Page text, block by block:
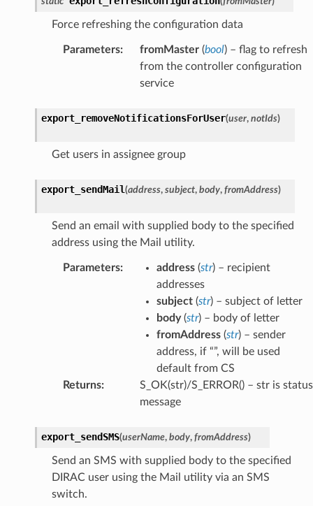
Force refreshing the configuration data
Parameters: fromMaster(bool) – flag to refresh
from the controller configuration
service
export_removeNotificationsForUser(user, notIds)
Get users in assignee group
export_sendMail(address, subject, body, fromAddress)
Send an email with supplied body to the specified
address using the Mail utility.
Parameters: address(str) – recipient
addresses
subject(str) – subject of letter
body(str) – body of letter
fromAddress(str) – sender
address, if “”, will be used
default from CS
Returns:
S_OK(str)/S_ERROR() – str is status
message
export_sendSMS(userName, body, fromAddress)
Send an SMS with supplied body to the specified
DIRAC user using the Mail utility via an SMS
switch.